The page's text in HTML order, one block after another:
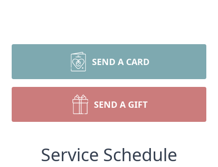
SEND A CARD
SEND A GIFT
Service Schedule